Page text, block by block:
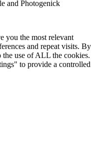
and Photogenick
you the most relevant
and repeat visits. By
use of ALL the cookies.
to provide a controlled